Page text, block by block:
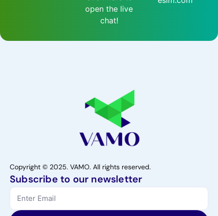
open the live
chat!
Copyright © 2025. VAMO. All rights reserved.
Subscribe to our newsletter